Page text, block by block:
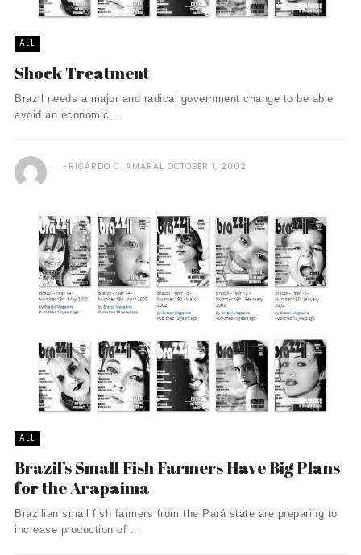
ALL
Shock Treatment
Brazil needs a major and radical government change to be able
avoid an economic ...
RICARDO C. AMARAL OCTOBER 1, 2002
ALL
Brazil’s Small Fish Farmers Have Big Plans
for the Arapaima
Brazilian small fish farmers from the Pará state are preparing to
increase production of ...